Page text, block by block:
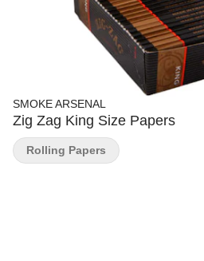
SMOKE ARSENAL
Zig Zag King Size Papers
Rolling Papers